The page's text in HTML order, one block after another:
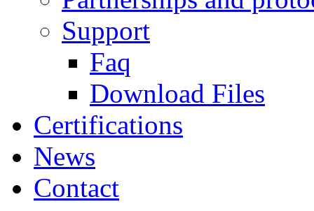
Support
Faq
Download Files
Certifications
News
Contact